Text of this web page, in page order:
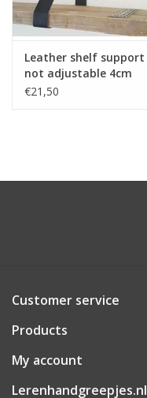
Leather shelf support
not adjustable 4cm
2pcs
€21,50
Customer service
Products
My account
Lerenhandgreepjes.nl